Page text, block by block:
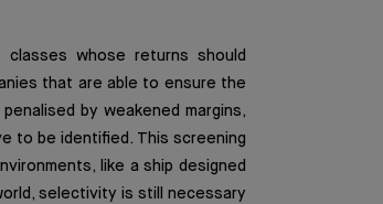
whose returns should
that are able to ensure the
by weakened margins,
to be identified. This screening
like a ship designed
selectivity is still necessary